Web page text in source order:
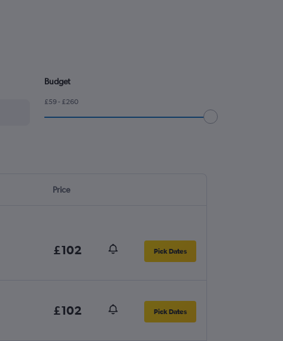
Budget
£59 - £260
Price
£102 Pick Dates
£102 Pick Dates